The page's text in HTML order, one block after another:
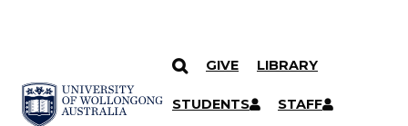
SKIP TO CONTENT
GIVE LIBRARY
STUDENTS STAFF
Search
Courses
Search